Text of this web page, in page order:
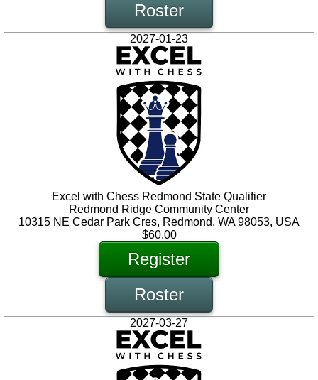
Roster
2027-01-23
Excel with Chess Redmond State Qualifier
Redmond Ridge Community Center
10315 NE Cedar Park Cres, Redmond, WA 98053, USA
$60.00
Register
Roster
2027-03-27